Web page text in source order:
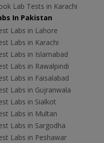
Lab Tests in Karachi
In Pakistan
Labs in Lahore
Labs in Karachi
Labs in Islamabad
Labs in Rawalpindi
Labs in Faisalabad
Labs in Gujranwala
Labs in Sialkot
Labs in Multan
Labs in Sargodha
Labs in Peshawar